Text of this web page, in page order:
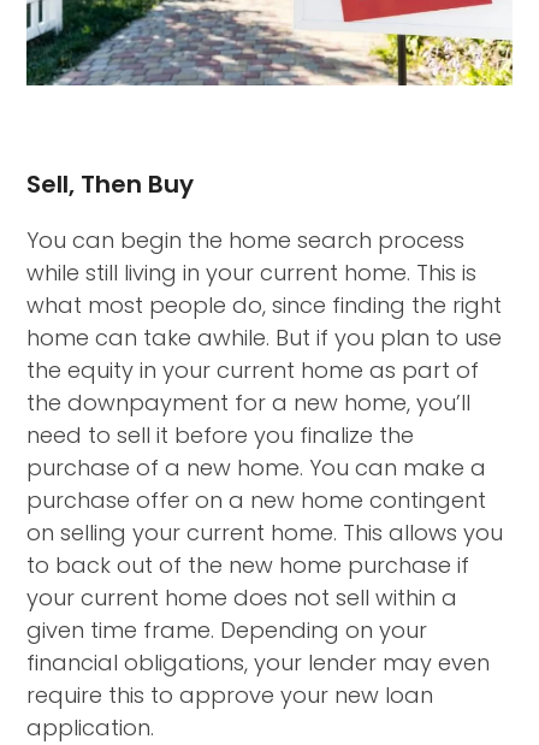
Sell, Then Buy
You can begin the home search process
while still living in your current home. This is
what most people do, since finding the right
home can take awhile. But if you plan to use
the equity in your current home as part of
the downpayment for a new home, you’ll
need to sell it before you finalize the
purchase of a new home. You can make a
purchase offer on a new home contingent
on selling your current home. This allows you
to back out of the new home purchase if
your current home does not sell within a
given time frame. Depending on your
financial obligations, your lender may even
require this to approve your new loan
application.